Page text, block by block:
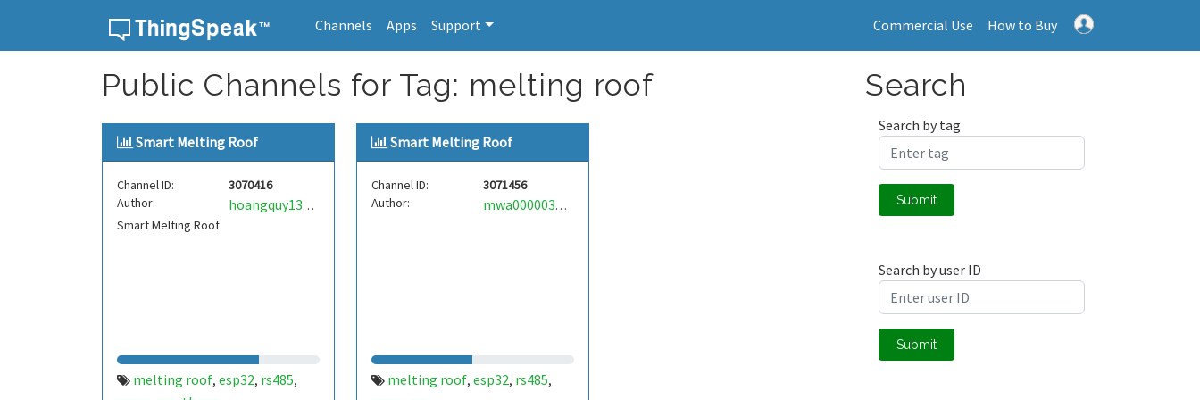
Channels Apps Support Commercial Use How to Buy
Public Channels for Tag: melting roof
Smart Melting Roof
Channel ID:
3070416
Author:
hoangquy138mqtt
Smart Melting Roof
melting roof, esp32, rs485,
Smart Melting Roof
Channel ID:
3071456
Author:
mwa0000038699792
melting roof, esp32, rs485,
Search
Search by tag
Submit
Search by user ID
Submit